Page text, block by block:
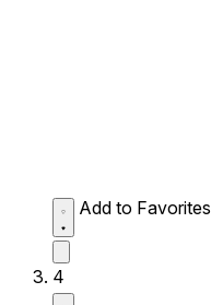
Add to Favorites
4